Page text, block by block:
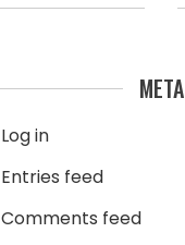
META
Log in
Entries feed
Comments feed